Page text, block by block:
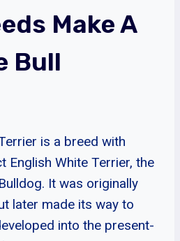
Make A
Bull
is a breed with
English White Terrier, the
It was originally
later made its way to
into the present-